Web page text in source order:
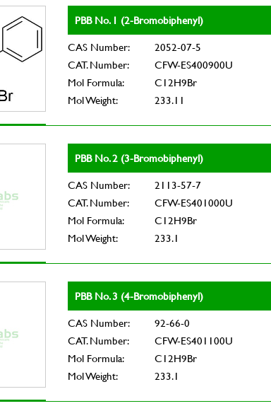
PBB No. 1 (2-Bromobiphenyl)
CAS Number:
2052-07-5
CAT. Number:
CFW-ES400900U
Mol Formula:
C12H9Br
Mol Weight:
233.11
PBB No. 2 (3-Bromobiphenyl)
CAS Number:
2113-57-7
CAT. Number:
CFW-ES401000U
Mol Formula:
C12H9Br
Mol Weight:
233.1
PBB No. 3 (4-Bromobiphenyl)
CAS Number:
92-66-0
CAT. Number:
CFW-ES401100U
Mol Formula:
C12H9Br
Mol Weight:
233.1